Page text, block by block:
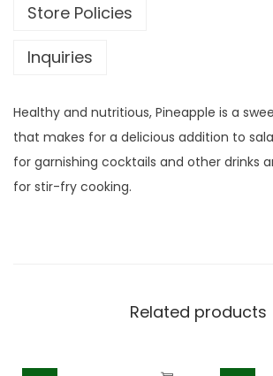
Store Policies
Inquiries
Healthy and nutritious, Pineapple is a
that makes for a delicious addition to
for garnishing cocktails and other drinks
for stir-fry cooking.
Related products